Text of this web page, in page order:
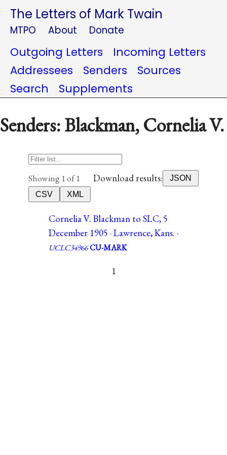
The Letters of Mark Twain
MTPO About Donate
Outgoing Letters
Incoming Letters
Addressees
Senders
Sources
Search
Supplements
Senders: Blackman, Cornelia V.
Showing 1 of 1 Download results:
JSON
CSV
XML
Cornelia V. Blackman to SLC, 5
December 1905 · Lawrence, Kans. ·
UCLC34966CU-MARK
1